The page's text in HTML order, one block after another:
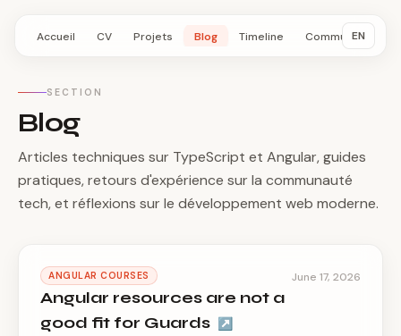
Accueil CV Projets Blog Timeline Communauté
EN
SECTION
Blog
Articles techniques sur TypeScript et Angular, guides
pratiques, retours d'expérience sur la communauté
tech, et réflexions sur le développement web moderne.
ANGULAR COURSES
Angular resources are not a
good fit for Guards ↗
June 17, 2026